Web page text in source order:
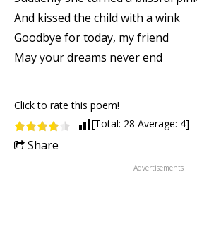
And kissed the child with a wink
Goodbye for today, my friend
May your dreams never end
Click to rate this poem!
[Total: 28 Average: 4]
Share
Advertisements